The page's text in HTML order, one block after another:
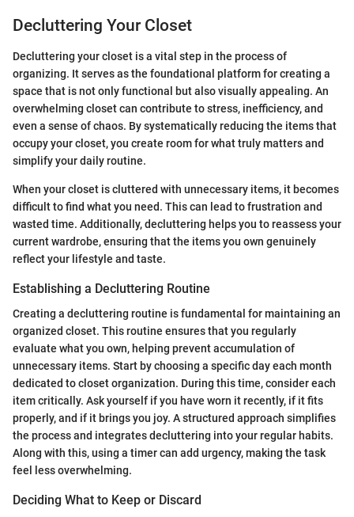
Decluttering Your Closet
Decluttering your closet is a vital step in the process of
organizing. It serves as the foundational platform for creating a
space that is not only functional but also visually appealing. An
overwhelming closet can contribute to stress, inefficiency, and
even a sense of chaos. By systematically reducing the items that
occupy your closet, you create room for what truly matters and
simplify your daily routine.
When your closet is cluttered with unnecessary items, it becomes
difficult to find what you need. This can lead to frustration and
wasted time. Additionally, decluttering helps you to reassess your
current wardrobe, ensuring that the items you own genuinely
reflect your lifestyle and taste.
Establishing a Decluttering Routine
Creating a decluttering routine is fundamental for maintaining an
organized closet. This routine ensures that you regularly
evaluate what you own, helping prevent accumulation of
unnecessary items. Start by choosing a specific day each month
dedicated to closet organization. During this time, consider each
item critically. Ask yourself if you have worn it recently, if it fits
properly, and if it brings you joy. A structured approach simplifies
the process and integrates decluttering into your regular habits.
Along with this, using a timer can add urgency, making the task
feel less overwhelming.
Deciding What to Keep or Discard